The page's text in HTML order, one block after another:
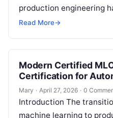
production engineering
point for scaling
Read More→
Modern Certified
Certification for
Learning Workflows
Mary · April 27, 2026 · 0
Introduction The
machine learning to